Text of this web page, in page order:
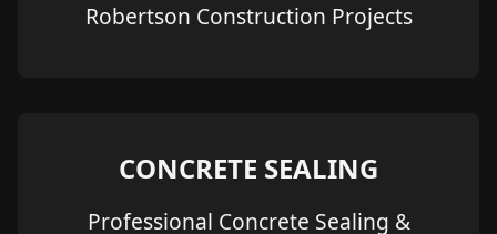
Robertson Construction Projects
CONCRETE SEALING
Professional Concrete Sealing &